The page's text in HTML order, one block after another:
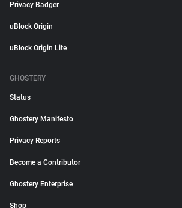
Privacy Badger
uBlock Origin
uBlock Origin Lite
GHOSTERY
Status
Ghostery Manifesto
Privacy Reports
Become a Contributor
Ghostery Enterprise
Shop